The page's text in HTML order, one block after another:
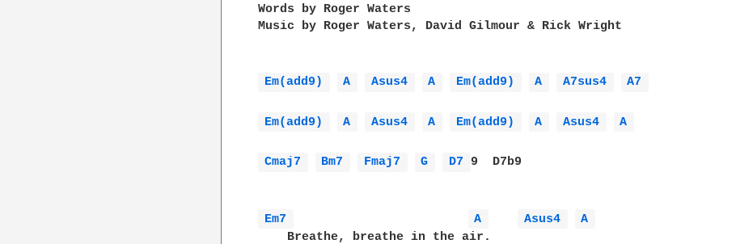
Words by Roger Waters
Music by Roger Waters, David Gilmour & Rick Wright
Em(add9) A Asus4 A Em(add9) A A7sus4 A7
Em(add9) A Asus4 A Em(add9) A Asus4 A
Cmaj7 Bm7 Fmaj7 G D7 9  D7b9
Em7 A Asus4
A
    Breathe, breathe in the air.